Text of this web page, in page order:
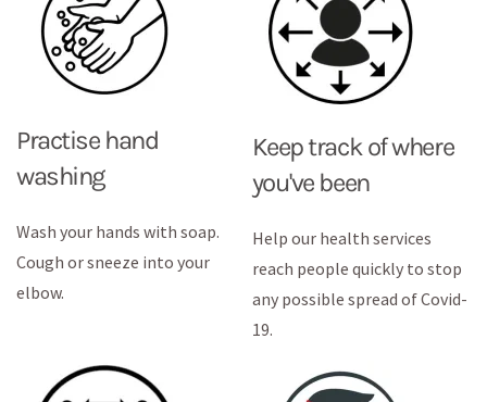
Practise hand
washing
Wash your hands with soap.
Cough or sneeze into your
elbow.
Keep track of where
you've been
Help our health services
reach people quickly to stop
any possible spread of Covid-
19.